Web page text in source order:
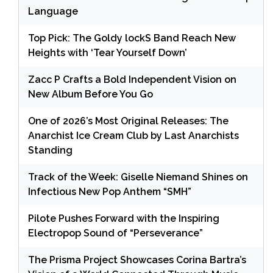
Language
Top Pick: The Goldy lockS Band Reach New
Heights with ‘Tear Yourself Down’
Zacc P Crafts a Bold Independent Vision on
New Album Before You Go
One of 2026’s Most Original Releases: The
Anarchist Ice Cream Club by Last Anarchists
Standing
Track of the Week: Giselle Niemand Shines on
Infectious New Pop Anthem “SMH”
Pilote Pushes Forward with the Inspiring
Electropop Sound of “Perseverance”
The Prisma Project Showcases Corina Bartra’s